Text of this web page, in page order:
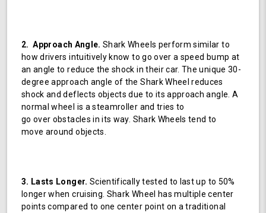
2. Approach Angle. Shark Wheels perform similar to
how drivers intuitively know to go over a speed bump at
an angle to reduce the shock in their car. The unique 30-
degree approach angle of the Shark Wheel reduces
shock and deflects objects due to its approach angle. A
normal wheel is a steamroller and tries to
go over obstacles in its way. Shark Wheels tend to
move around objects.
3. Lasts Longer. Scientifically tested to last up to 50%
longer when cruising. Shark Wheel has multiple center
points compared to one center point on a traditional